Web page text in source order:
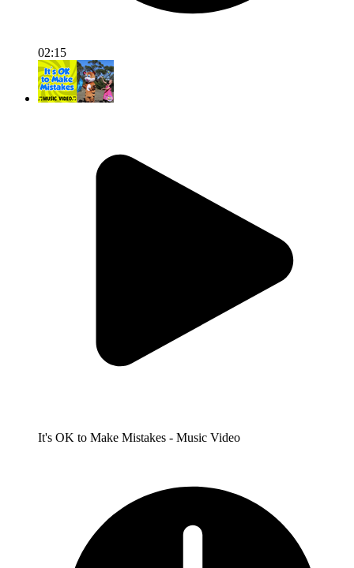
02:15
It's OK to Make Mistakes - Music Video